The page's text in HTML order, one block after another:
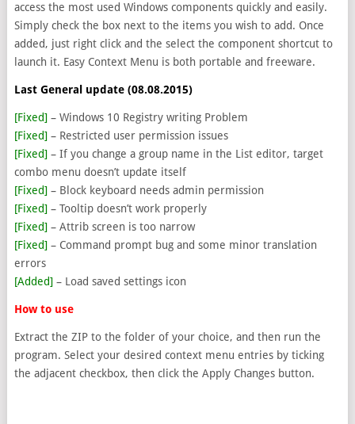
access the most used Windows components quickly and easily.
Simply check the box next to the items you wish to add. Once
added, just right click and the select the component shortcut to
launch it. Easy Context Menu is both portable and freeware.
Last General update (08.08.2015)
[Fixed]– Windows 10 Registry writing Problem
[Fixed]– Restricted user permission issues
[Fixed]– If you change a group name in the List editor, target
combo menu doesn’t update itself
[Fixed]– Block keyboard needs admin permission
[Fixed]– Tooltip doesn’t work properly
[Fixed]– Attrib screen is too narrow
[Fixed]– Command prompt bug and some minor translation
errors
[Added]– Load saved settings icon
How to use
Extract the ZIP to the folder of your choice, and then run the
program. Select your desired context menu entries by ticking
the adjacent checkbox, then click the Apply Changes button.